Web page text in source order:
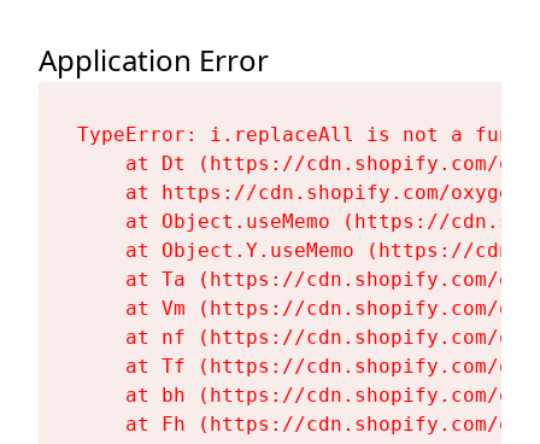
Application Error
TypeError: i.replaceAll is not a
at Dt (https://cdn.shopify.com/
at https://cdn.shopify.com/
at Object.useMemo (https://
at Object.Y.useMemo (https://
at Ta (https://cdn.shopify.com/
at Vm (https://cdn.shopify.com/
at nf (https://cdn.shopify.com/
at Tf (https://cdn.shopify.com/
at bh (https://cdn.shopify.com/
at Fh (https://cdn.shopify.com/